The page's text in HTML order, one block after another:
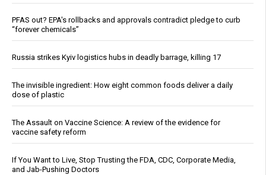
PFAS out? EPA's rollbacks and approvals contradict pledge to curb
“forever chemicals”
Russia strikes Kyiv logistics hubs in deadly barrage, killing 17
The invisible ingredient: How eight common foods deliver a daily
dose of plastic
The Assault on Vaccine Science: A review of the evidence for
vaccine safety reform
If You Want to Live, Stop Trusting the FDA, CDC, Corporate Media,
and Jab-Pushing Doctors